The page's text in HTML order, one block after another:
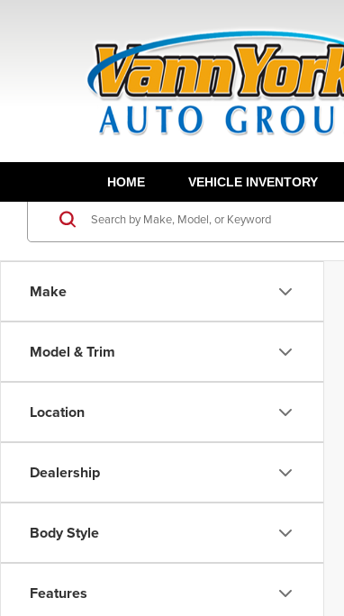
HOME VEHICLE INVENTORY
Make
Model & Trim
Location
Dealership
Body Style
Features